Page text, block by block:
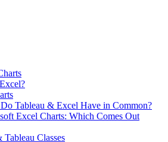
Tableau & Excel Have in Common?
Excel Charts: Which Comes Out
Classes